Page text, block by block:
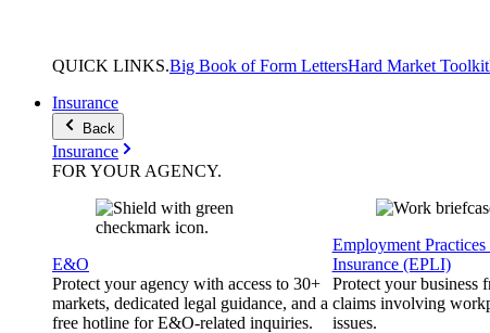
QUICK LINKS.Big Book of Form LettersHard Market Toolkit
Insurance
Back
Insurance
FOR YOUR AGENCY.
E&O
Protect your agency with access to 30+
markets, dedicated legal guidance, and a
free hotline for E&O-related inquiries.
Employment
Insurance (EPLI)
Protect your business
claims involving
issues.